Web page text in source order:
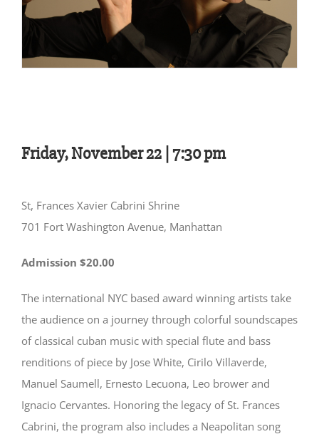
Friday, November 22 | 7:30 pm
St, Frances Xavier Cabrini Shrine
701 Fort Washington Avenue, Manhattan
Admission $20.00
The international NYC based award winning artists take
the audience on a journey through colorful soundscapes
of classical cuban music with special flute and bass
renditions of piece by Jose White, Cirilo Villaverde,
Manuel Saumell, Ernesto Lecuona, Leo brower and
Ignacio Cervantes. Honoring the legacy of St. Frances
Cabrini, the program also includes a Neapolitan song